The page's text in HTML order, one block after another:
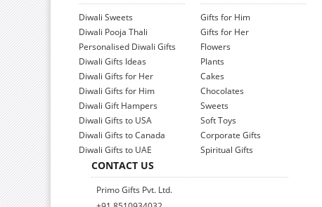
Diwali Sweets
Diwali Pooja Thali
Personalised Diwali Gifts
Diwali Gifts Ideas
Diwali Gifts for Her
Diwali Gifts for Him
Diwali Gift Hampers
Diwali Gifts to USA
Diwali Gifts to Canada
Diwali Gifts to UAE
Gifts for Him
Gifts for Her
Flowers
Plants
Cakes
Chocolates
Sweets
Soft Toys
Corporate Gifts
Spiritual Gifts
CONTACT US
Primo Gifts Pvt. Ltd.